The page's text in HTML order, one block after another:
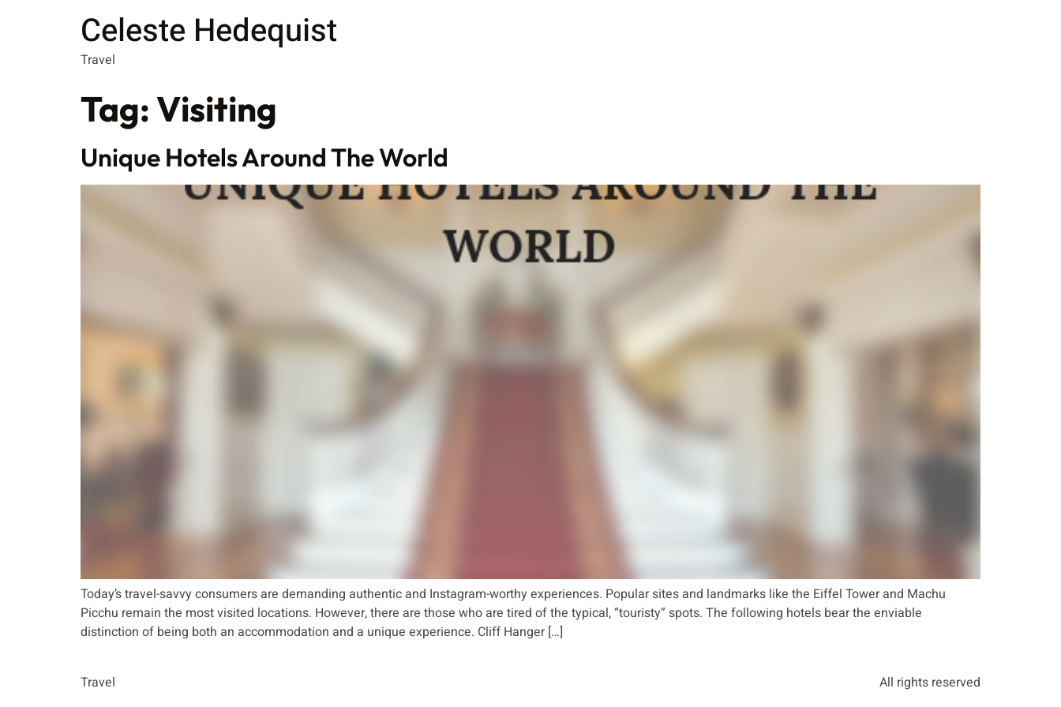
Celeste Hedequist
Travel
Tag:Visiting
Unique Hotels Around The World
Today’s travel-savvy consumers are demanding authentic and Instagram-worthy experiences. Popular sites and landmarks like the Eiffel Tower and Machu
Picchu remain the most visited locations. However, there are those who are tired of the typical, “touristy” spots. The following hotels bear the enviable
distinction of being both an accommodation and a unique experience. Cliff Hanger […]
Travel All rights reserved